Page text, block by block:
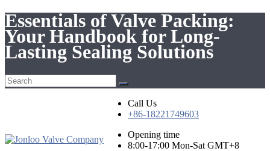
Essentials of Valve Packing:
Your Handbook for Long-
Lasting Sealing Solutions
Call Us
+86-18221749603
Opening time
8:00-17:00 Mon-Sat GMT+8